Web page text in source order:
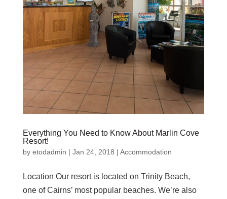
Everything You Need to Know About Marlin Cove
Resort!
by etodadmin | Jan 24, 2018 | Accommodation
Location Our resort is located on Trinity Beach,
one of Cairns’ most popular beaches. We’re also